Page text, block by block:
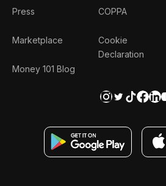
Press
Marketplace
Money 101 Blog
COPPA
Cookie
Declaration